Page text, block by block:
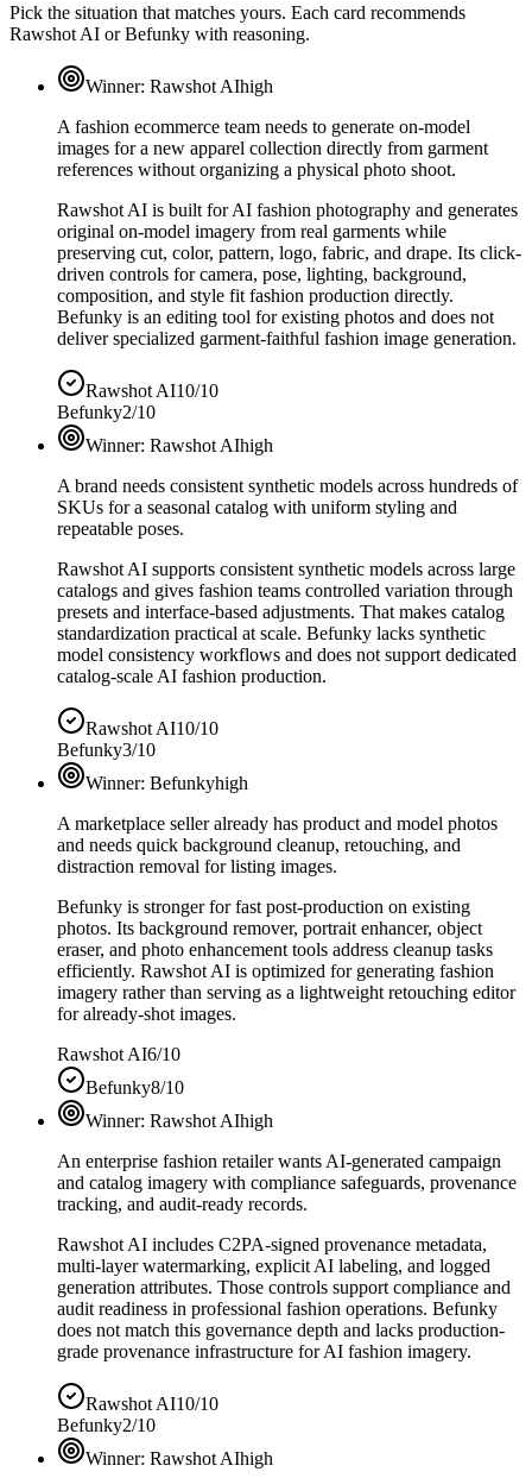
Pick the situation that matches yours. Each card recommends
Rawshot AI or Befunky with reasoning.
Winner: Rawshot AIhigh
A fashion ecommerce team needs to generate on-model
images for a new apparel collection directly from garment
references without organizing a physical photo shoot.
Rawshot AI is built for AI fashion photography and generates
original on-model imagery from real garments while
preserving cut, color, pattern, logo, fabric, and drape. Its click-
driven controls for camera, pose, lighting, background,
composition, and style fit fashion production directly.
Befunky is an editing tool for existing photos and does not
deliver specialized garment-faithful fashion image generation.
Rawshot AI10/10
Befunky2/10
Winner: Rawshot AIhigh
A brand needs consistent synthetic models across hundreds of
SKUs for a seasonal catalog with uniform styling and
repeatable poses.
Rawshot AI supports consistent synthetic models across large
catalogs and gives fashion teams controlled variation through
presets and interface-based adjustments. That makes catalog
standardization practical at scale. Befunky lacks synthetic
model consistency workflows and does not support dedicated
catalog-scale AI fashion production.
Rawshot AI10/10
Befunky3/10
Winner: Befunkyhigh
A marketplace seller already has product and model photos
and needs quick background cleanup, retouching, and
distraction removal for listing images.
Befunky is stronger for fast post-production on existing
photos. Its background remover, portrait enhancer, object
eraser, and photo enhancement tools address cleanup tasks
efficiently. Rawshot AI is optimized for generating fashion
imagery rather than serving as a lightweight retouching editor
for already-shot images.
Rawshot AI6/10
Befunky8/10
Winner: Rawshot AIhigh
An enterprise fashion retailer wants AI-generated campaign
and catalog imagery with compliance safeguards, provenance
tracking, and audit-ready records.
Rawshot AI includes C2PA-signed provenance metadata,
multi-layer watermarking, explicit AI labeling, and logged
generation attributes. Those controls support compliance and
audit readiness in professional fashion operations. Befunky
does not match this governance depth and lacks production-
grade provenance infrastructure for AI fashion imagery.
Rawshot AI10/10
Befunky2/10
Winner: Rawshot AIhigh